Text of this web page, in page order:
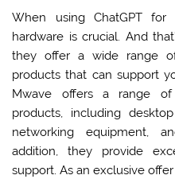
When using ChatGPT for
hardware is crucial. And
they offer a wide range
products that can support
Mwave offers a range
products, including
networking equipment,
addition, they provide
support. As an exclusive